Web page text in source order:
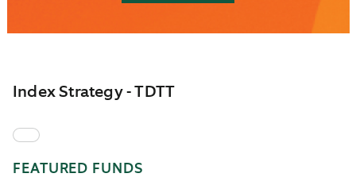
Index Strategy - TDTT
FEATURED FUNDS